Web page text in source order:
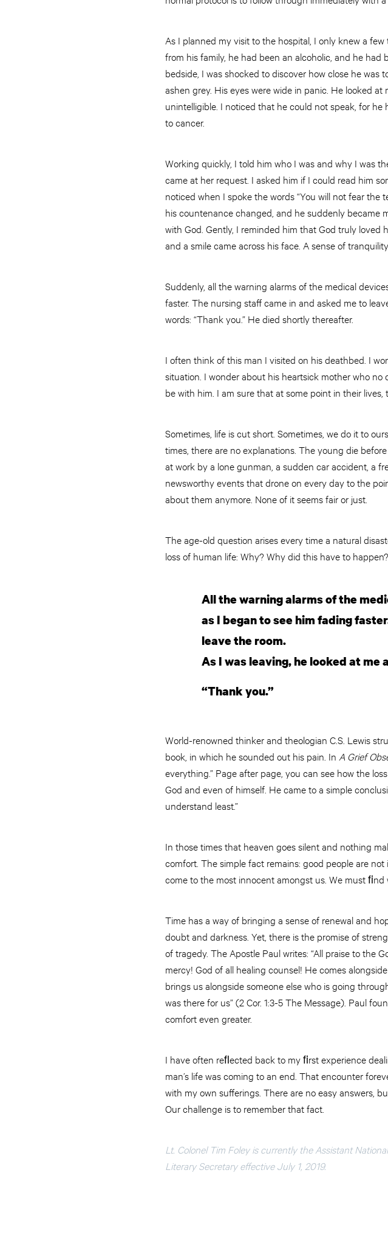
As I planned my visit to the hospital, I only knew a
from his family, he had been an alcoholic, and he
bedside, I was shocked to discover how close he was
ashen grey. His eyes were wide in panic. He looked
unintelligible. I noticed that he could not speak, for
to cancer.
Working quickly, I told him who I was and why I was
came at her request. I asked him if I could read him
noticed when I spoke the words “You will not fear the
his countenance changed, and he suddenly became
with God. Gently, I reminded him that God truly loved
and a smile came across his face. A sense of
Suddenly, all the warning alarms of the medical
faster. The nursing staff came in and asked me to
words: “Thank you.” He died shortly thereafter.
I often think of this man I visited on his deathbed. I
situation. I wonder about his heartsick mother who
be with him. I am sure that at some point in their
Sometimes, life is cut short. Sometimes, we do it to
times, there are no explanations. The young die
at work by a lone gunman, a sudden car accident, a
newsworthy events that drone on every day to the
about them anymore. None of it seems fair or just.
The age-old question arises every time a natural
loss of human life: Why? Why did this have to
All the warning alarms of the
as I began to see him fading
leave the room.
As I was leaving, he looked at me
“Thank you.”
World-renowned thinker and theologian C.S. Lewis
book, in which he sounded out his pain. In A Grief
everything.” Page after page, you can see how the
God and even of himself. He came to a simple
understand least.”
In those times that heaven goes silent and nothing
comfort. The simple fact remains: good people are
come to the most innocent amongst us. We must
Time has a way of bringing a sense of renewal and
doubt and darkness. Yet, there is the promise of
of tragedy. The Apostle Paul writes: “All praise to the
mercy! God of all healing counsel! He comes
brings us alongside someone else who is going
was there for us” (2 Cor. 1:3-5 The Message). Paul
comfort even greater.
I have often reﬂected back to my ﬁrst experience
man’s life was coming to an end. That encounter
with my own sufferings. There are no easy answers,
Our challenge is to remember that fact.
Lt. Colonel Tim Foley is currently the Assistant
Literary Secretary effective July 1, 2019.